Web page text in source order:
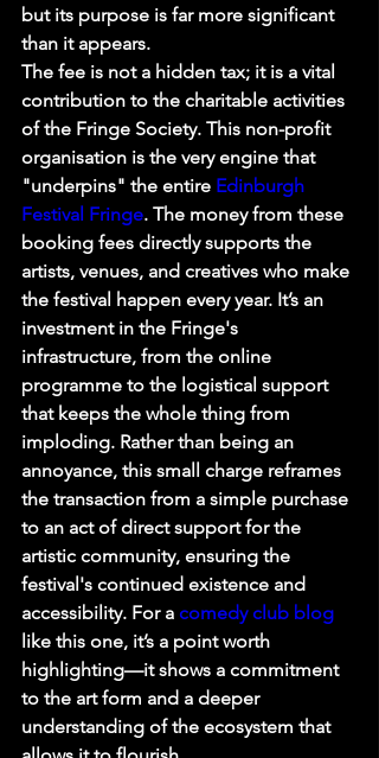
but its purpose is far more significant
than it appears.
The fee is not a hidden tax; it is a vital
contribution to the charitable activities
of the Fringe Society. This non-profit
organisation is the very engine that
"underpins" the entire Edinburgh
Festival Fringe. The money from these
booking fees directly supports the
artists, venues, and creatives who make
the festival happen every year. It’s an
investment in the Fringe's
infrastructure, from the online
programme to the logistical support
that keeps the whole thing from
imploding. Rather than being an
annoyance, this small charge reframes
the transaction from a simple purchase
to an act of direct support for the
artistic community, ensuring the
festival's continued existence and
accessibility. For a comedy club blog
like this one, it’s a point worth
highlighting—it shows a commitment
to the art form and a deeper
understanding of the ecosystem that